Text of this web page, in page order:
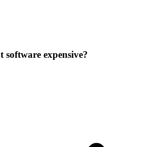
software expensive?